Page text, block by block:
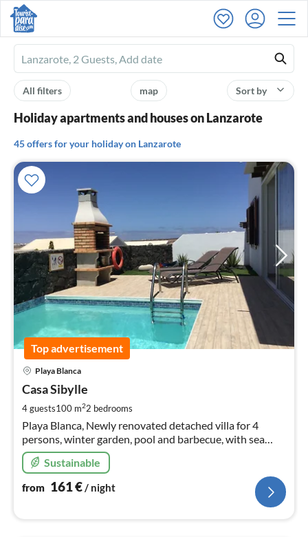
Ferienhausmiete
logo
Sort by
map
All filters
Holiday apartments and houses on Lanzarote
45 offers for your holiday on Lanzarote
Top advertisement
Playa Blanca
Casa Sibylle
4 guests100 m22 bedrooms
Playa Blanca, Newly renovated detached villa for 4
persons, winter garden, pool and barbecue, with sea
view, Near Playa Dorada
Sustainable
from 161€/ night